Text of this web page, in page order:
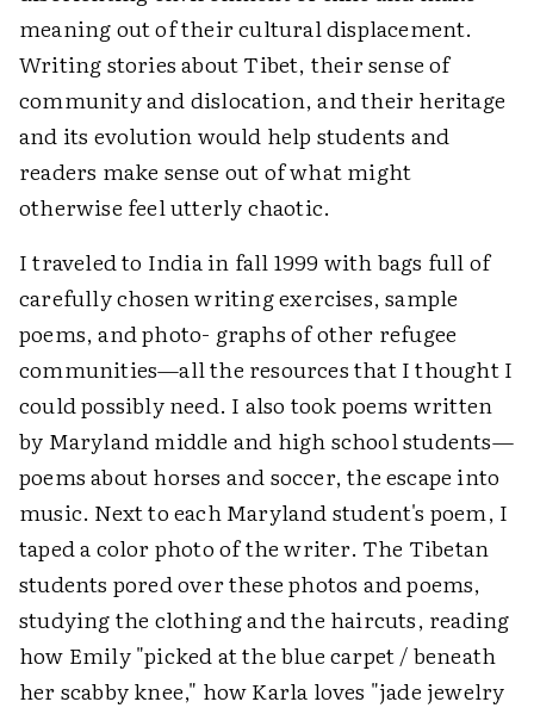
meaning out of their cultural displacement.
Writing stories about Tibet, their sense of
community and dislocation, and their heritage
and its evolution would help students and
readers make sense out of what might
otherwise feel utterly chaotic.
I traveled to India in fall 1999 with bags full of
carefully chosen writing exercises, sample
poems, and photo- graphs of other refugee
communities—all the resources that I thought I
could possibly need. I also took poems written
by Maryland middle and high school students—
poems about horses and soccer, the escape into
music. Next to each Maryland student's poem, I
taped a color photo of the writer. The Tibetan
students pored over these photos and poems,
studying the clothing and the haircuts, reading
how Emily "picked at the blue carpet / beneath
her scabby knee," how Karla loves "jade jewelry